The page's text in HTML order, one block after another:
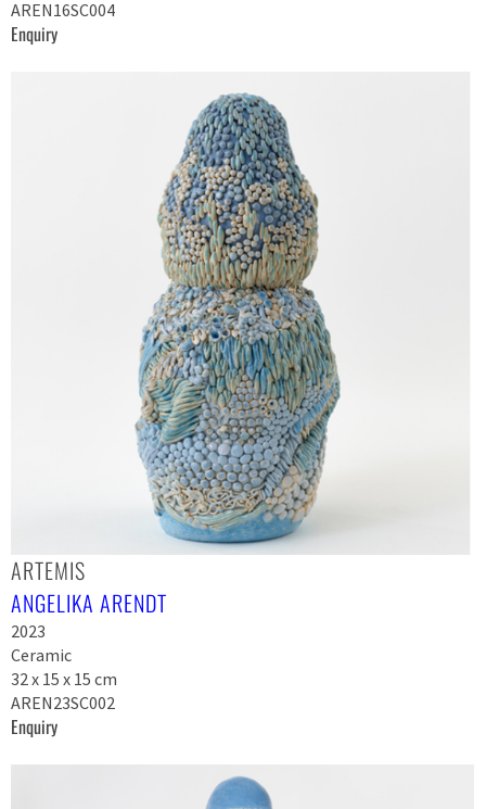
AREN16SC004
Enquiry
ARTEMIS
ANGELIKA ARENDT
2023
Ceramic
32 x 15 x 15 cm
AREN23SC002
Enquiry